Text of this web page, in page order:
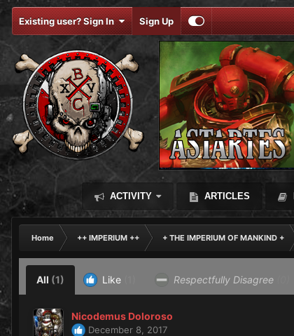
Existing user? Sign In Sign Up
ACTIVITY ARTICLES
Home ++ IMPERIUM ++ + THE IMPERIUM OF MANKIND +
All (1) Like Respectfully Disagree
Nicodemus Doloroso
December 8, 2017